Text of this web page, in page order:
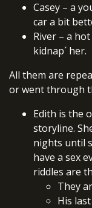
Casey – a
car a bit
River – a
kidnap´ her.
All them are
or went through
Edith is the
storyline.
nights until
have a sex
riddles are
They
His